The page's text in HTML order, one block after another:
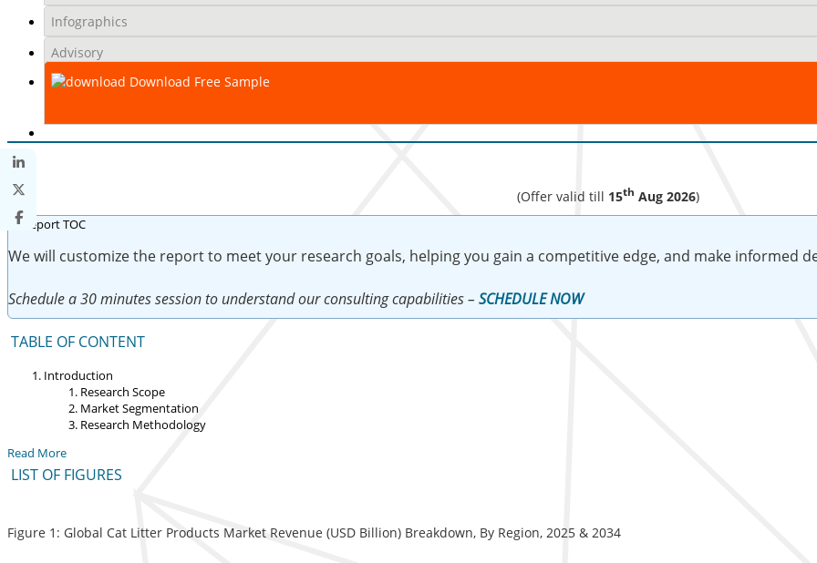
Infographics
Advisory
Download Free Sample
(Offer valid till 15th Aug 2026)
We will customize the report to meet your research goals, helping you gain a competitive edge, and make informed
Schedule a 30 minutes session to understand our consulting capabilities – SCHEDULE NOW
TABLE OF CONTENT
Introduction
Research Scope
Market Segmentation
Research Methodology
Read More
LIST OF FIGURES
Figure 1: Global Cat Litter Products Market Revenue (USD Billion) Breakdown, By Region, 2025 & 2034